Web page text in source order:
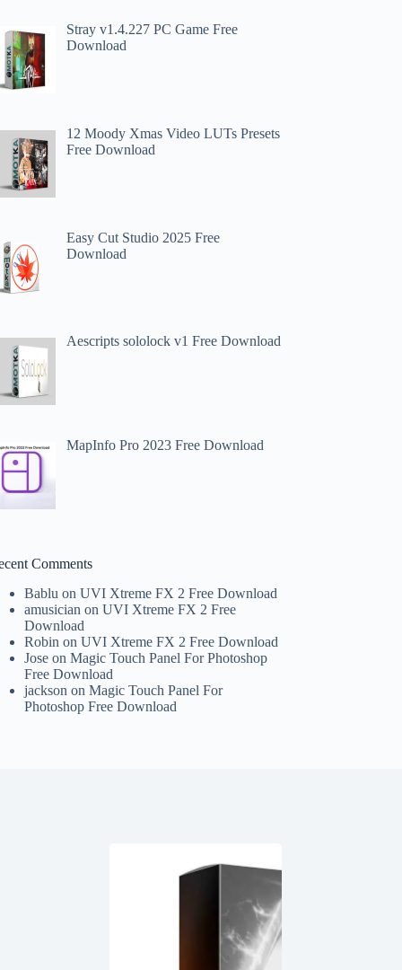
Stray v1.4.227 PC Game Free
Download
12 Moody Xmas Video LUTs Presets
Free Download
Easy Cut Studio 2025 Free
Download
Aescripts sololock v1 Free Download
MapInfo Pro 2023 Free Download
Comments
Bablu onUVI Xtreme FX 2 Free Download
amusician onUVI Xtreme FX 2 Free
Download
Robin onUVI Xtreme FX 2 Free Download
Jose onMagic Touch Panel For Photoshop
Free Download
jackson onMagic Touch Panel For
Photoshop Free Download